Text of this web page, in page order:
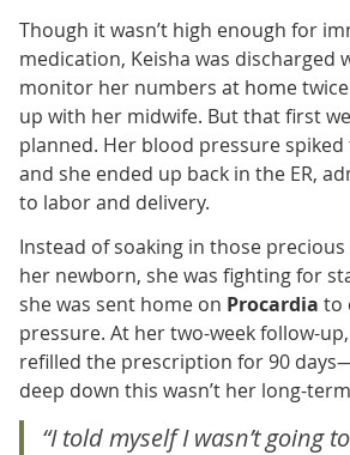
Though it wasn’t high enough for
medication, Keisha was discharged
monitor her numbers at home
up with her midwife. But that first
planned. Her blood pressure spiked
and she ended up back in the ER,
to labor and delivery.
Instead of soaking in those
her newborn, she was fighting for
she was sent home on Procardia to
pressure. At her two-week follow-
refilled the prescription for 90
deep down this wasn’t her long-
“I told myself I wasn’t going